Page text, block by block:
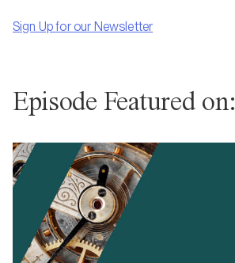
Sign Up for our Newsletter
Episode Featured on: